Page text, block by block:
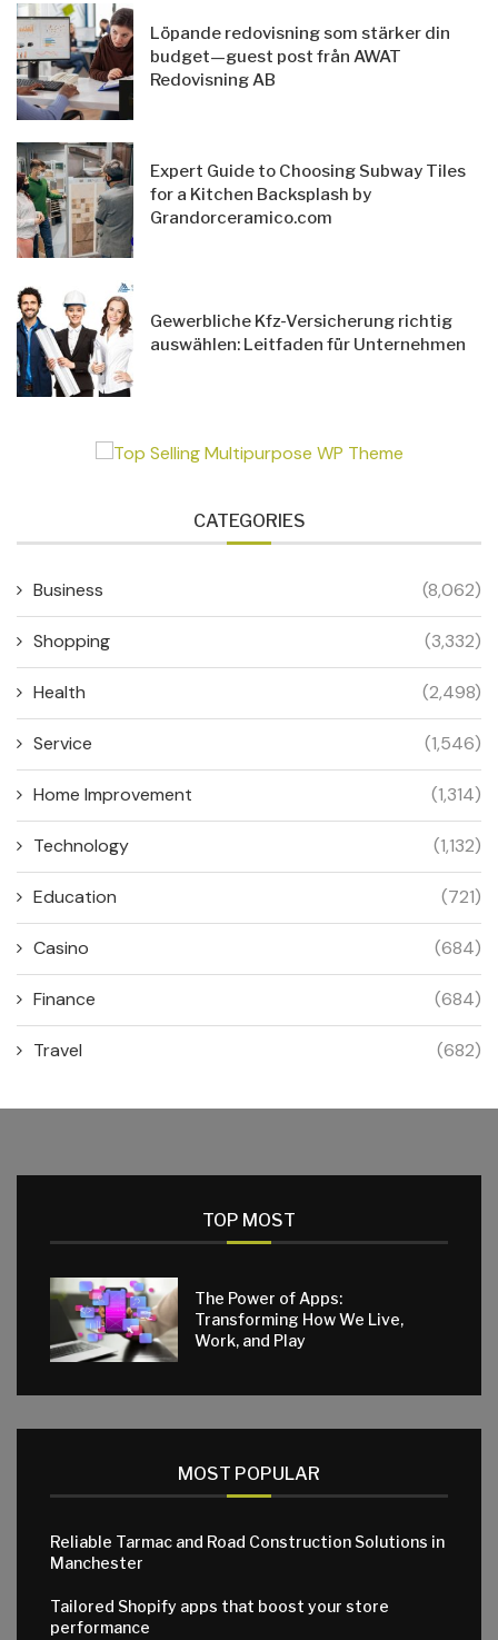
Löpande redovisning som stärker din
budget—guest post från AWAT
Redovisning AB
Expert Guide to Choosing Subway Tiles
for a Kitchen Backsplash by
Grandorceramico.com
Gewerbliche Kfz-Versicherung richtig
auswählen: Leitfaden für Unternehmen
CATEGORIES
Business (8,062)
Shopping (3,332)
Health (2,498)
Service (1,546)
Home Improvement (1,314)
Technology (1,132)
Education (721)
Casino (684)
Finance (684)
Travel (682)
TOP MOST
The Power of Apps:
Transforming How We Live,
Work, and Play
MOST POPULAR
Reliable Tarmac and Road Construction Solutions in
Manchester
Tailored Shopify apps that boost your store
performance